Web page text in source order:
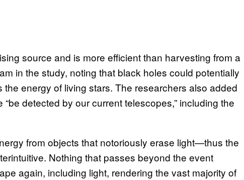
source and is more efficient than harvesting from a
in the study, noting that black holes could potentially
energy of living stars. The researchers also added
detected by our current telescopes,” including the
from objects that notoriously erase light—thus the
Nothing that passes beyond the event
again, including light, rendering the vast majority of